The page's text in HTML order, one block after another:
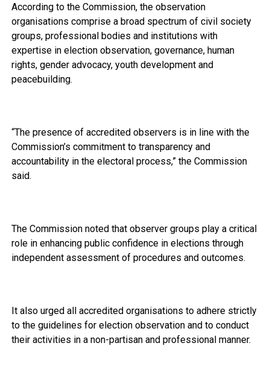
According to the Commission, the observation
organisations comprise a broad spectrum of civil society
groups, professional bodies and institutions with
expertise in election observation, governance, human
rights, gender advocacy, youth development and
peacebuilding.
“The presence of accredited observers is in line with the
Commission’s commitment to transparency and
accountability in the electoral process,” the Commission
said.
The Commission noted that observer groups play a critical
role in enhancing public confidence in elections through
independent assessment of procedures and outcomes.
It also urged all accredited organisations to adhere strictly
to the guidelines for election observation and to conduct
their activities in a non-partisan and professional manner.